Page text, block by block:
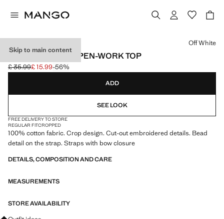
Skip to main content
EMBROIDERED OPEN-WORK TOP
Initial price struck through [£ 35.99 ]
£ 35.99
Current price [£ 15.99 ]
£ 15.99-56%
Select a colour
Off White
ADD
SEE LOOK
FREE DELIVERY TO STORE
REGULAR FITCROPPED
100% cotton fabric. Crop design. Cut-out embroidered details. Bead
detail on the strap. Straps with bow closure
DETAILS, COMPOSITION AND CARE
MEASUREMENTS
STORE AVAILABILITY